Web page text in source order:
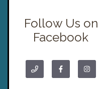
Follow Us on
Facebook